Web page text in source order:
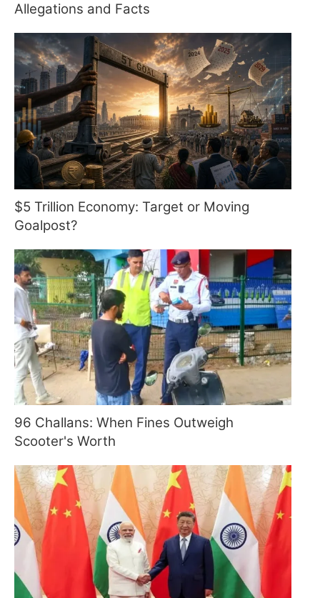
Allegations and Facts
$5 Trillion Economy: Target or Moving
Goalpost?
96 Challans: When Fines Outweigh
Scooter's Worth